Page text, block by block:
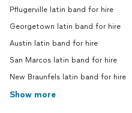
Pflugerville latin band for hire
Georgetown latin band for hire
Austin latin band for hire
San Marcos latin band for hire
New Braunfels latin band for hire
Show more